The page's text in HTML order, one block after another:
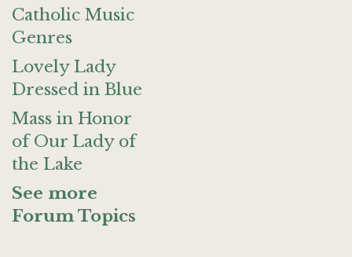
Catholic Music
Genres
Lovely Lady
Dressed in Blue
Mass in Honor
of Our Lady of
the Lake
See more
Forum Topics